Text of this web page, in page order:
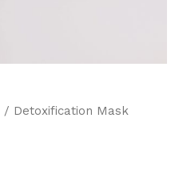
/ Detoxification Mask